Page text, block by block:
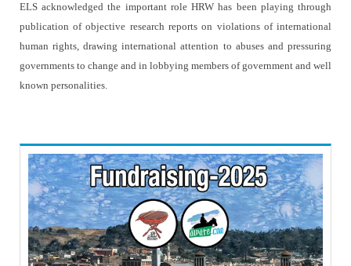
ELS acknowledged the important role HRW has been playing through
publication of objective research reports on violations of international
human rights, drawing international attention to abuses and pressuring
governments to change and in lobbying members of government and well
known personalities.